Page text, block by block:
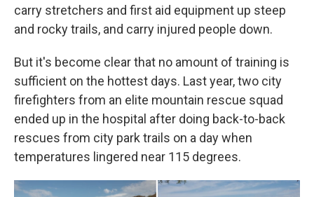
carry stretchers and first aid equipment up steep
and rocky trails, and carry injured people down.
But it's become clear that no amount of training is
sufficient on the hottest days. Last year, two city
firefighters from an elite mountain rescue squad
ended up in the hospital after doing back-to-back
rescues from city park trails on a day when
temperatures lingered near 115 degrees.